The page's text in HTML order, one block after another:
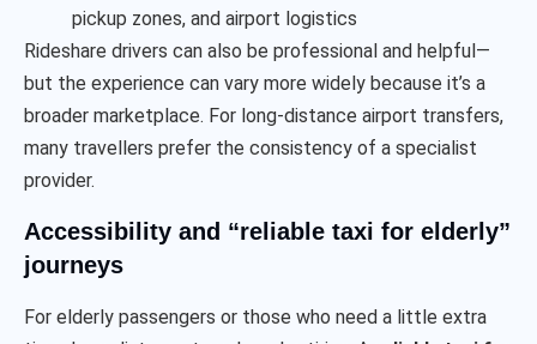
pickup zones, and airport logistics
Rideshare drivers can also be professional and helpful—
but the experience can vary more widely because it’s a
broader marketplace. For long-distance airport transfers,
many travellers prefer the consistency of a specialist
provider.
Accessibility and “reliable taxi for elderly”
journeys
For elderly passengers or those who need a little extra